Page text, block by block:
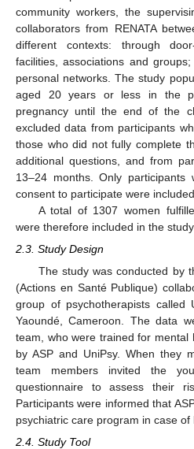
community workers, the
collaborators from RENATA
different contexts: through
facilities, associations and
personal networks. The study
aged 20 years or less in the
pregnancy until the end of the
excluded data from participants
those who did not fully complete
additional questions, and from
13–24 months. Only
consent to participate were
A total of 1307 women
were therefore included in the
2.3. Study Design
The study was conducted by
(Actions en Santé Publique)
group of psychotherapists called
Yaoundé, Cameroon. The data
team, who were trained for
by ASP and UniPsy. When they
team members invited the
questionnaire to assess their
Participants were informed that
psychiatric care program in case of
2.4. Study Tool